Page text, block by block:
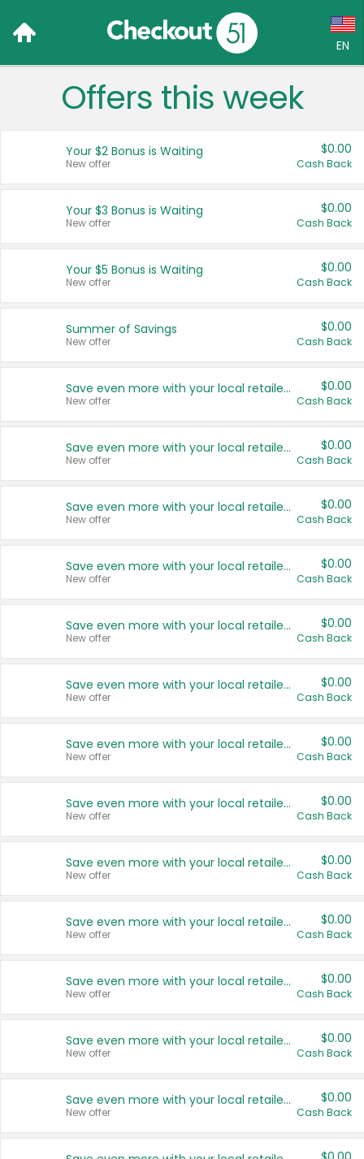
EN
Language:
Français (CA)
United States
Offers this week
Your $2 Bonus is Waiting
New offer
$0.00
Cash Back
Your $3 Bonus is Waiting
New offer
$0.00
Cash Back
Your $5 Bonus is Waiting
New offer
$0.00
Cash Back
Summer of Savings
New offer
$0.00
Cash Back
Save even more with your local retailers
New offer
$0.00
Cash Back
Save even more with your local retailers
New offer
$0.00
Cash Back
Save even more with your local retailers
New offer
$0.00
Cash Back
Save even more with your local retailers
New offer
$0.00
Cash Back
Save even more with your local retailers
New offer
$0.00
Cash Back
Save even more with your local retailers
New offer
$0.00
Cash Back
Save even more with your local retailers
New offer
$0.00
Cash Back
Save even more with your local retailers
New offer
$0.00
Cash Back
Save even more with your local retailers
New offer
$0.00
Cash Back
Save even more with your local retailers
New offer
$0.00
Cash Back
Save even more with your local retailers
New offer
$0.00
Cash Back
Save even more with your local retailers
New offer
$0.00
Cash Back
Save even more with your local retailers
New offer
$0.00
Cash Back